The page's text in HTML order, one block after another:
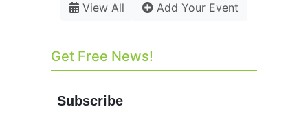
View All Add Your Event
Get Free News!
Subscribe